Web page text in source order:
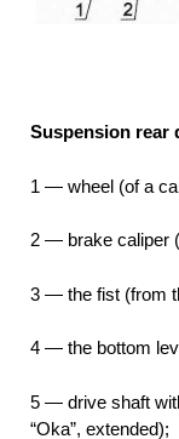
Suspension rear
1 — wheel (of a
2 — brake caliper
3 — the fist (from
4 — the bottom
5 — drive shaft
“Oka”, extended);